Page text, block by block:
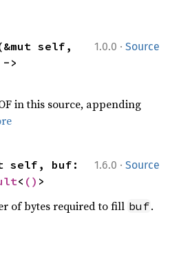
1.0.0 · Source
self,
in this source, appending
1.6.0 · Source
self, buf:
< () >
of bytes required to fill buf.